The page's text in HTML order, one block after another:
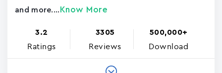
and more.... Know More
3.2
Ratings
3305
Reviews
500,000+
Download